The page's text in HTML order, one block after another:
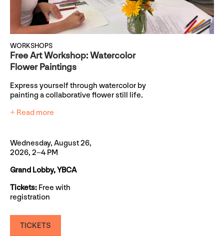
WORKSHOPS
Free Art Workshop: Watercolor
Flower Paintings
Express yourself through watercolor by
painting a collaborative flower still life.
+ Read more
Wednesday, August 26,
2026, 2–4 PM
Grand Lobby, YBCA
Tickets: Free with
registration
TICKETS